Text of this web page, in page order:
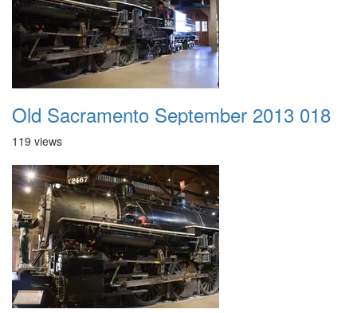
Old Sacramento September 2013 018
119 views